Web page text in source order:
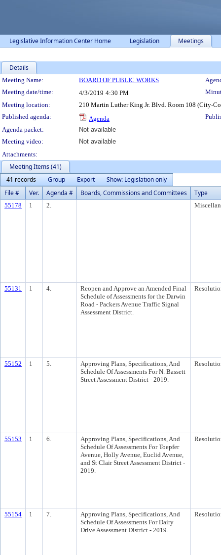
Legislative Information Center Home Legislation Meetings
Details
Meeting Details
Meeting Name: BOARD OF PUBLIC WORKS
Meeting date/time:
4/3/2019 4:30 PM
Meeting location:
210 Martin Luther King Jr. Blvd. Room 108 (City-
Published agenda:
Agenda
Agenda packet:
Not available
Meeting video:
Not available
Attachments:
Meeting Items (41)
41 records
Group Export
Show: Legislation only
File #
Ver. Agenda # Boards, Commissions and Committees Type
55178 1 2.
55131 1 4.
Reopen and Approve an Amended Final
Schedule of Assessments for the Darwin
Road - Packers Avenue Traffic Signal
Assessment District.
55152 1 5.
Approving Plans, Specifications, And
Schedule Of Assessments For N. Bassett
Street Assessment District - 2019.
55153 1 6.
Approving Plans, Specifications, And
Schedule Of Assessments For Toepfer
Avenue, Holly Avenue, Euclid Avenue,
and St Clair Street Assessment District -
2019.
55154 1 7.
Approving Plans, Specifications, And
Schedule Of Assessments For Dairy
Drive Assessment District - 2019.